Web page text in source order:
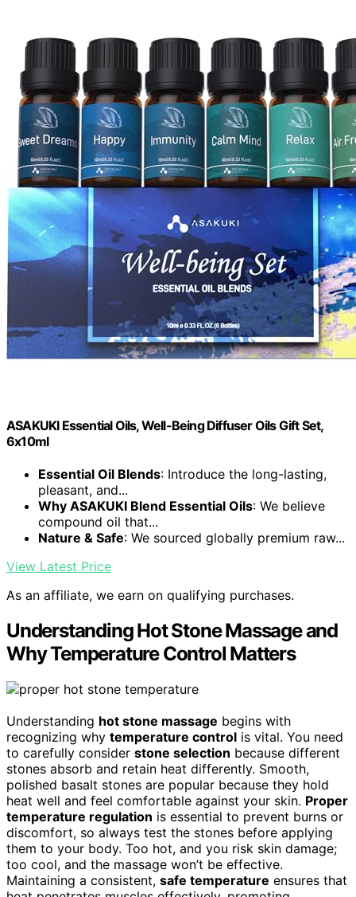
ASAKUKI Essential Oils, Well-Being Diffuser Oils Gift Set,
6x10ml
Essential Oil Blends: Introduce the long-lasting,
pleasant, and...
Why ASAKUKI Blend Essential Oils: We believe
compound oil that...
Nature & Safe: We sourced globally premium raw...
View Latest Price
As an affiliate, we earn on qualifying purchases.
Understanding Hot Stone Massage and
Why Temperature Control Matters
Understanding hot stone massage begins with
recognizing why temperature control is vital. You need
to carefully consider stone selection because different
stones absorb and retain heat differently. Smooth,
polished basalt stones are popular because they hold
heat well and feel comfortable against your skin. Proper
temperature regulation is essential to prevent burns or
discomfort, so always test the stones before applying
them to your body. Too hot, and you risk skin damage;
too cool, and the massage won’t be effective.
Maintaining a consistent, safe temperature ensures that